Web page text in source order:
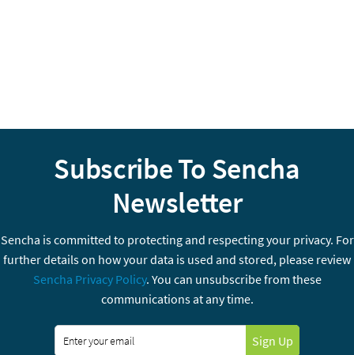
Subscribe To Sencha
Newsletter
Sencha is committed to protecting and respecting your privacy. For
further details on how your data is used and stored, please review
Sencha Privacy Policy. You can unsubscribe from these
communications at any time.
Sign Up